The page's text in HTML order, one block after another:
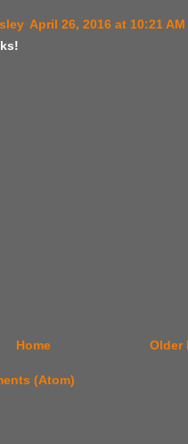
April 26, 2016 at 10:21 AM
Older
Home
(Atom)